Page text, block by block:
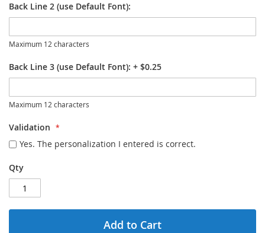
Back Line 2 (use Default Font):
Maximum 12 characters
Back Line 3 (use Default Font): + $0.25
Maximum 12 characters
Validation
Yes. The personalization I entered is correct.
Qty
Add to Cart